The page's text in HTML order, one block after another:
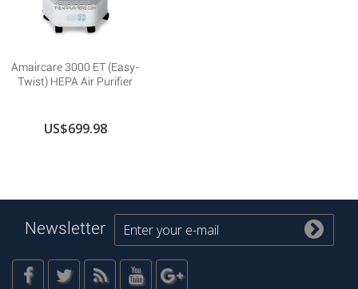
Amaircare 3000 ET (Easy-
Twist) HEPA Air Purifier
US$699.98
Newsletter